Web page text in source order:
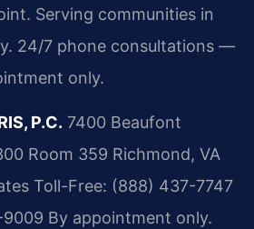
Serving communities in
24/7 phone consultations —
only.
P.C. 7400 Beaufont
Room 359 Richmond, VA
Toll-Free: (888) 437-7747
9009 By appointment only.